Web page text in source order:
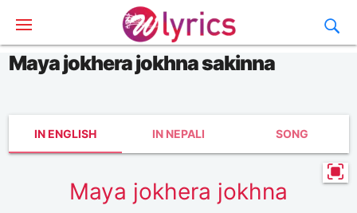
Maya jokhera jokhna sakinna
IN ENGLISH IN NEPALI SONG
Maya jokhera jokhna